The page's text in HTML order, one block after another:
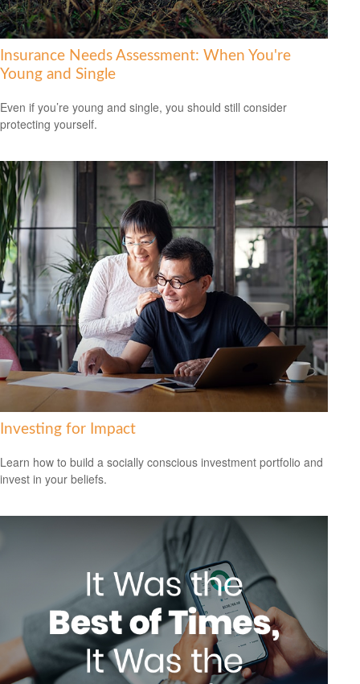
Insurance Needs Assessment: When You're
Young and Single
Even if you’re young and single, you should still consider
protecting yourself.
Investing for Impact
Learn how to build a socially conscious investment portfolio and
invest in your beliefs.